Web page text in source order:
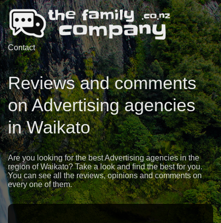
Contact
Reviews and comments
on Advertising agencies
in Waikato
Are you looking for the best Advertising agencies in the
region of Waikato? Take a look and find the best for you.
You can see all the reviews, opinions and comments on
every one of them.